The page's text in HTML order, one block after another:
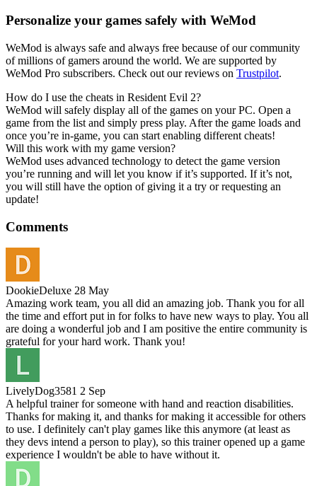
Personalize your games safely with WeMod
WeMod is always safe and always free because of our community
of millions of gamers around the world. We are supported by
WeMod Pro subscribers. Check out our reviews on Trustpilot.
How do I use the cheats in Resident Evil 2?
WeMod will safely display all of the games on your PC. Open a
game from the list and simply press play. After the game loads and
once you’re in-game, you can start enabling different cheats!
Will this work with my game version?
WeMod uses advanced technology to detect the game version
you’re running and will let you know if it’s supported. If it’s not,
you will still have the option of giving it a try or requesting an
update!
Comments
DookieDeluxe 28 May
Amazing work team, you all did an amazing job. Thank you for all
the time and effort put in for folks to have new ways to play. You all
are doing a wonderful job and I am positive the entire community is
grateful for your hard work. Thank you!
LivelyDog3581 2 Sep
A helpful trainer for someone with hand and reaction disabilities.
Thanks for making it, and thanks for making it accessible for others
to use. I definitely can't play games like this anymore (at least as
they devs intend a person to play), so this trainer opened up a game
experience I wouldn't be able to have without it.